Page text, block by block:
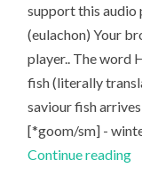
support this audio
(eulachon) Your
player.. The word
fish (literally
saviour fish
[*goom/sm] -
Continue reading